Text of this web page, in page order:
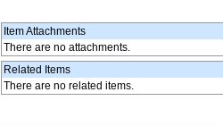
Item Attachments
There are no attachments.
Related Items
There are no related items.